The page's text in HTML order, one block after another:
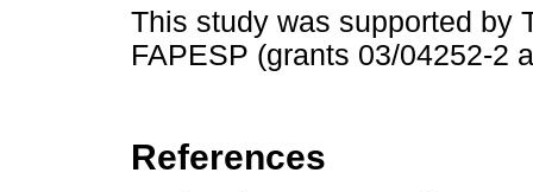
This study was supported by
FAPESP (grants 03/04252-2
References